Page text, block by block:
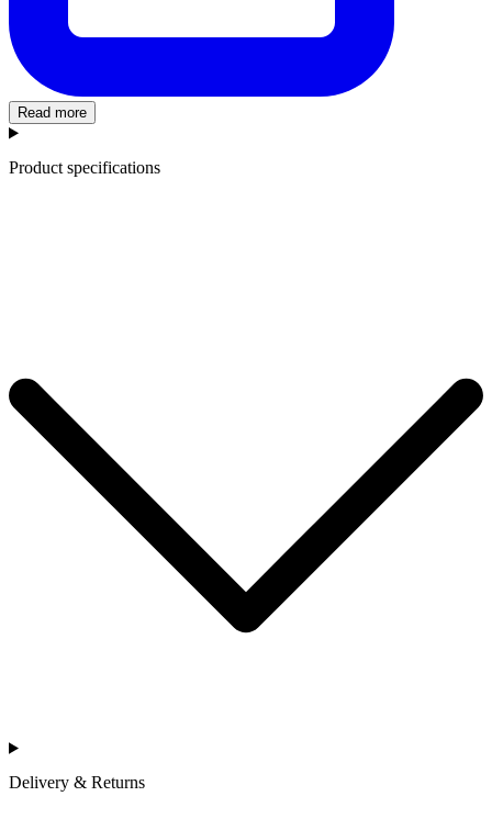
Read more
Product specifications
Delivery & Returns